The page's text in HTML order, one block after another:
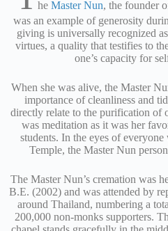
he Master Nun, the founder
was an example of generosity
giving is universally recognized
virtues, a quality that testifies to
one’s capacity for
When she was alive, the Master
importance of cleanliness and
directly relate to the purification of
was meditation as it was her
students. In the eyes of
Temple, the Master Nun
The Master Nun’s cremation was
B.E. (2002) and was attended by
around Thailand, numbering a
200,000 non-monks supporters.